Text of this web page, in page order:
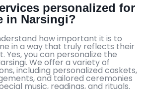
personalized for
in Narsingi?
how important it is to
in a way that truly reflects their
Yes, you can personalize the
We offer a variety of
including personalized caskets,
and tailored ceremonies
music, readings, and rituals.